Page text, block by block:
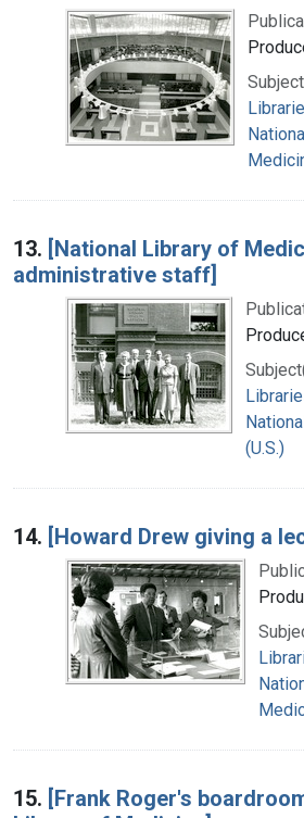
13. [National Library of
administrative staff]
(U.S.)
14. [Howard Drew giving a
15. [Frank Roger's